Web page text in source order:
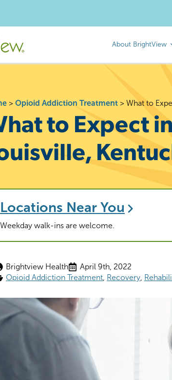
About BrightView
> Opioid Addiction Treatment > What to
to Expect
Locations Near You
Weekday walk-ins are welcome.
Brightview Health
April 9th, 2022
Opioid Addiction Treatment Recovery